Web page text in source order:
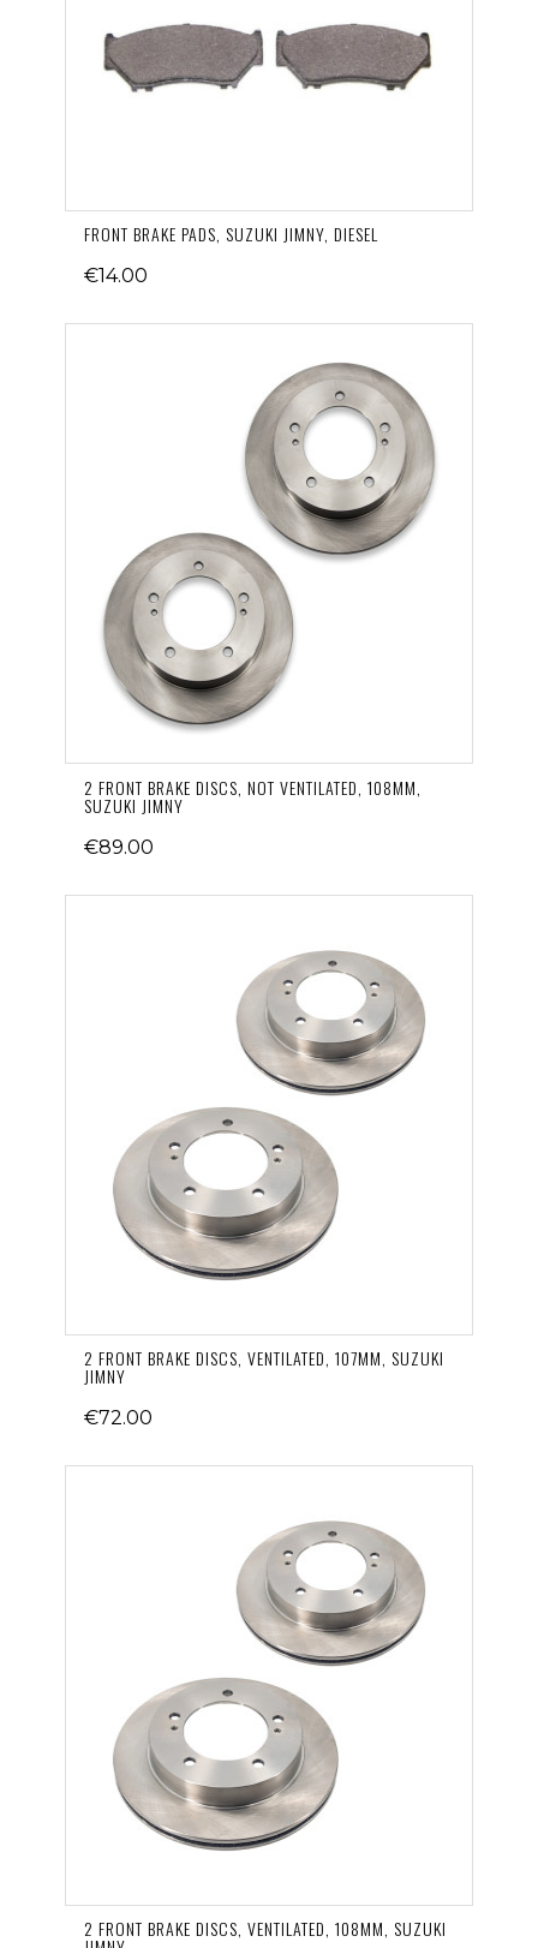
FRONT BRAKE PADS, SUZUKI JIMNY, DIESEL
€14.00
2 FRONT BRAKE DISCS, NOT VENTILATED, 108MM,
SUZUKI JIMNY
€89.00
2 FRONT BRAKE DISCS, VENTILATED, 107MM, SUZUKI
JIMNY
€72.00
2 FRONT BRAKE DISCS, VENTILATED, 108MM, SUZUKI